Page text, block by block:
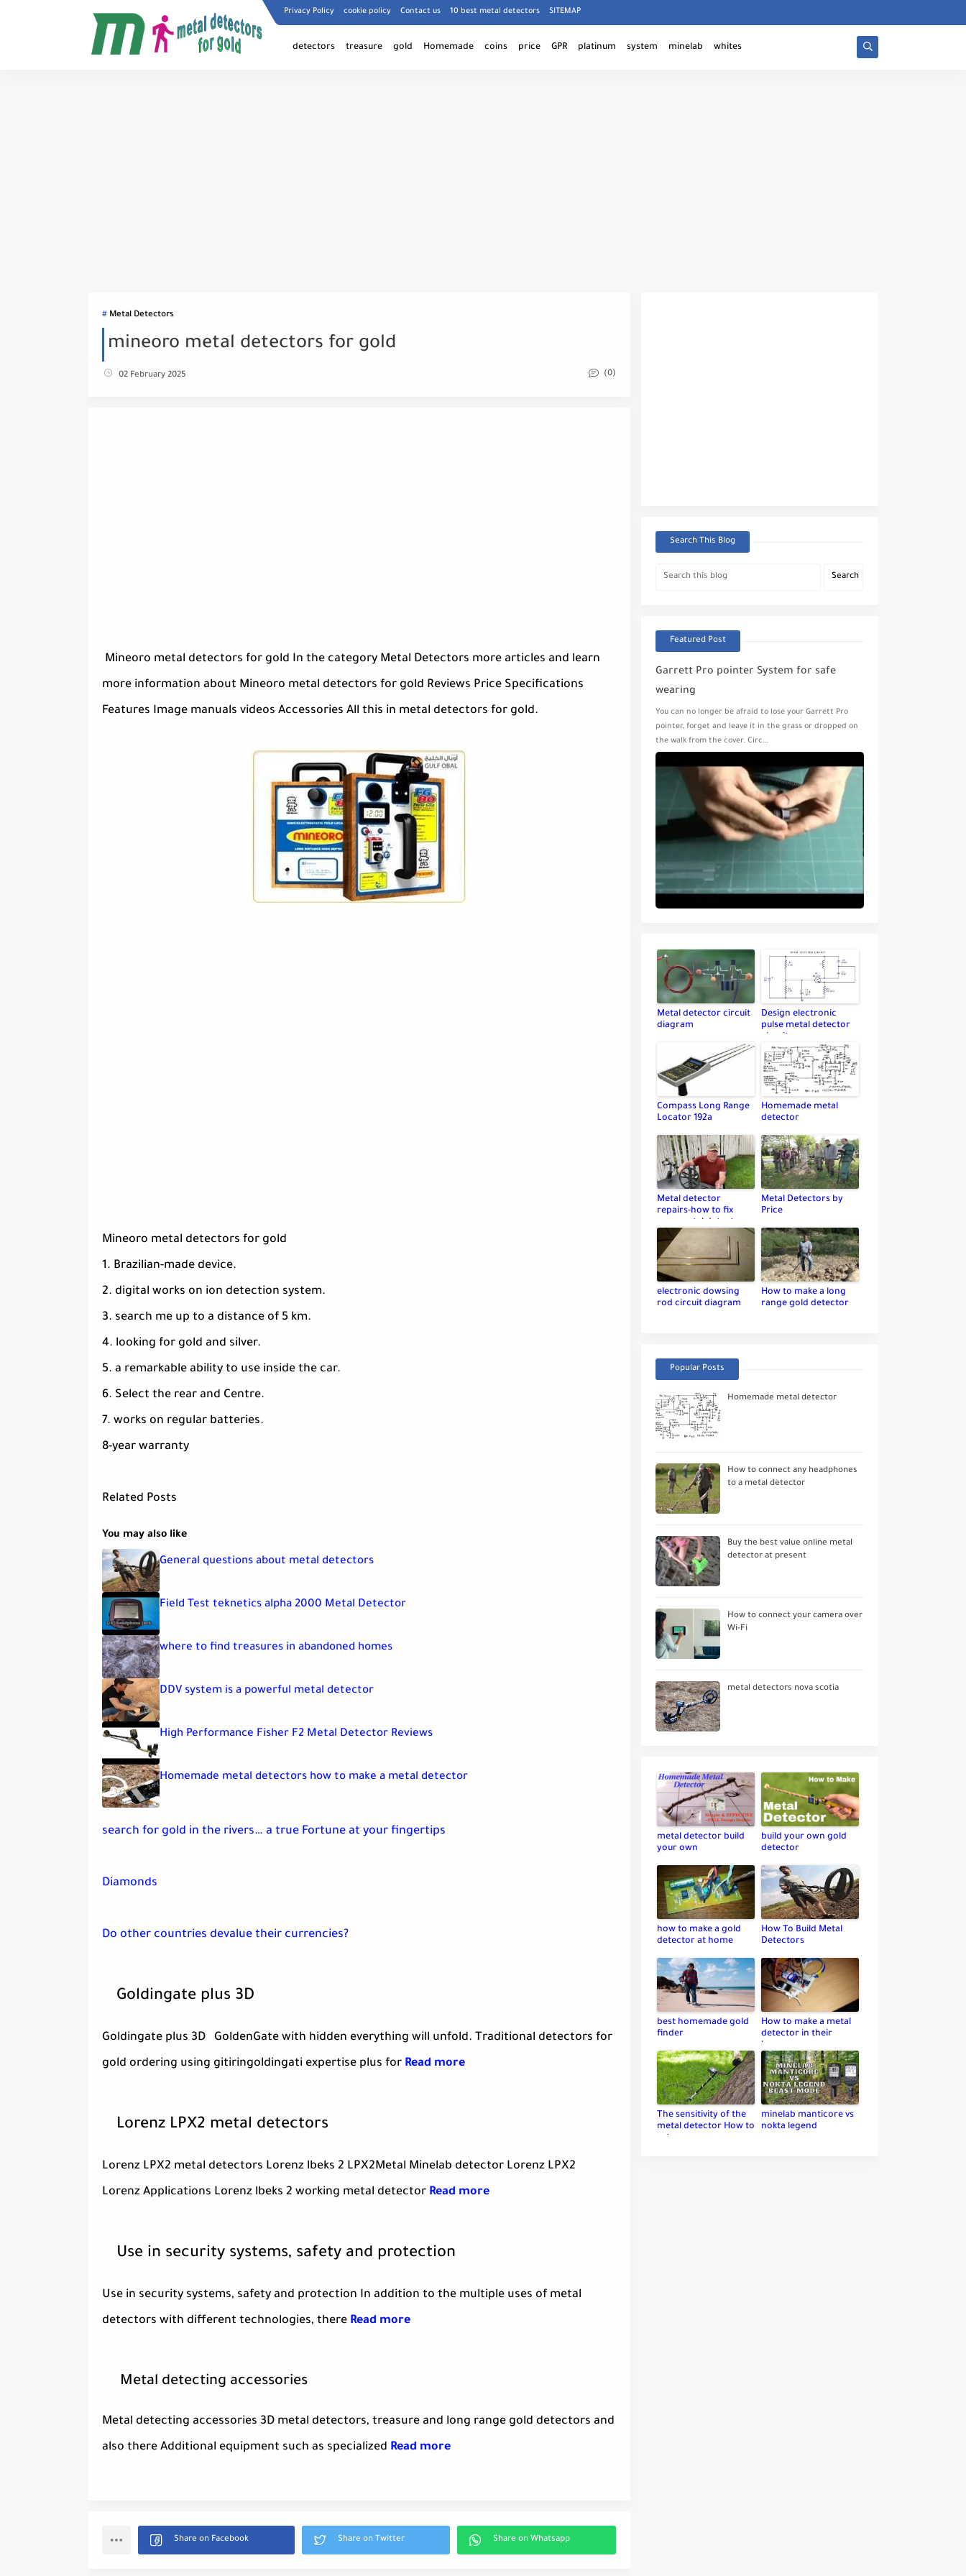
Privacy Policy cookie policy Contact us 10 best metal detectors SITEMAP
detectors treasure gold Homemade coins price GPR platinum system minelab whites
Metal Detectors
mineoro metal detectors for gold
02 February 2025 (0)
Mineoro metal detectors for gold In the category Metal Detectors more articles and learn
more information about Mineoro metal detectors for gold Reviews Price Specifications
Features Image manuals videos Accessories All this in metal detectors for gold.
Mineoro metal detectors for gold
1. Brazilian-made device.
2. digital works on ion detection system.
3. search me up to a distance of 5 km.
4. looking for gold and silver.
5. a remarkable ability to use inside the car.
6. Select the rear and Centre.
7. works on regular batteries.
8-year warranty
Related Posts
You may also like
General questions about metal detectors
Field Test teknetics alpha 2000 Metal Detector
where to find treasures in abandoned homes
DDV system is a powerful metal detector
High Performance Fisher F2 Metal Detector Reviews
Homemade metal detectors how to make a metal detector
search for gold in the rivers… a true Fortune at your fingertips
Diamonds
Do other countries devalue their currencies?
Goldingate plus 3D
Goldingate plus 3D GoldenGate with hidden everything will unfold. Traditional detectors for
gold ordering using gitiringoldingati expertise plus for Read more
Lorenz LPX2 metal detectors
Lorenz LPX2 metal detectors Lorenz lbeks 2 LPX2Metal Minelab detector Lorenz LPX2
Lorenz Applications Lorenz lbeks 2 working metal detector Read more
Use in security systems, safety and protection
Use in security systems, safety and protection In addition to the multiple uses of metal
detectors with different technologies, there Read more
Metal detecting accessories
Metal detecting accessories 3D metal detectors, treasure and long range gold detectors and
also there Additional equipment such as specialized Read more
Search This Blog
Featured Post
Garrett Pro pointer System for safe
wearing
You can no longer be afraid to lose your Garrett Pro
pointer, forget and leave it in the grass or dropped on
the walk from the cover. Circ…
Metal detector circuit
diagram
Design electronic
pulse metal detector
circuit
Compass Long Range
Locator 192a
Homemade metal
detector
Metal detector
repairs-how to fix
your metal detector
Metal Detectors by
Price
electronic dowsing
rod circuit diagram
How to make a long
range gold detector
Popular Posts
Homemade metal detector
How to connect any headphones
to a metal detector
Buy the best value online metal
detector at present
How to connect your camera over
Wi-Fi
metal detectors nova scotia
metal detector build
your own
build your own gold
detector
how to make a gold
detector at home
How To Build Metal
Detectors
best homemade gold
finder
How to make a metal
detector in their
home
The sensitivity of the
metal detector How to
set up
minelab manticore vs
nokta legend